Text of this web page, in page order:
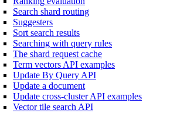
Search shard routing
Suggesters
Sort search results
Searching with query rules
The shard request cache
Term vectors API examples
Update By Query API
Update a document
Update cross-cluster API examples
Vector tile search API